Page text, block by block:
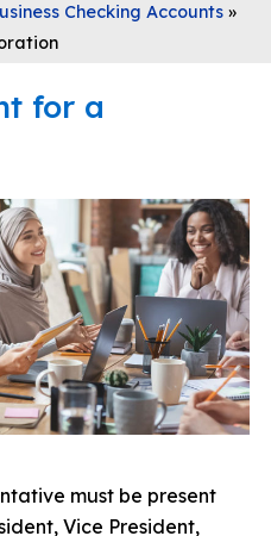
Checking Accounts»
for a
must be present
Vice President,